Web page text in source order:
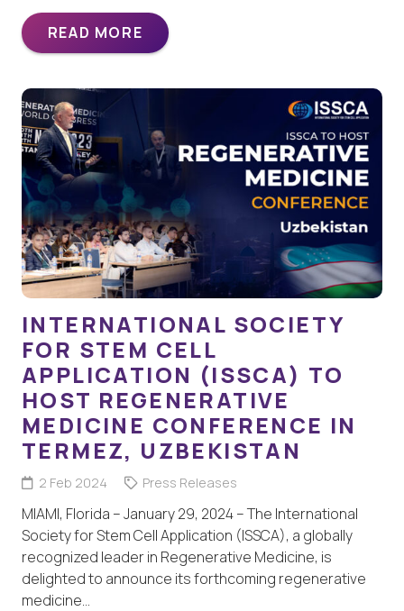
READ MORE
INTERNATIONAL SOCIETY
FOR STEM CELL
APPLICATION (ISSCA) TO
HOST REGENERATIVE
MEDICINE CONFERENCE IN
TERMEZ, UZBEKISTAN
2 Feb 2024 Press Releases
MIAMI, Florida – January 29, 2024 – The International
Society for Stem Cell Application (ISSCA), a globally
recognized leader in Regenerative Medicine, is
delighted to announce its forthcoming regenerative
medicine…